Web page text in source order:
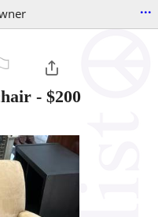
...
- $200